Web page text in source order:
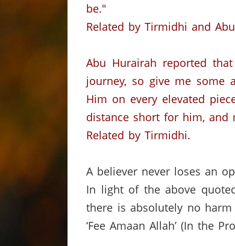
be."
Related by Tirmidhi and
Abu Hurairah reported
journey, so give me some
Him on every elevated
distance short for him, and
Related by Tirmidhi.
A believer never loses an
In light of the above
there is absolutely no
‘Fee Amaan Allah’ (In the